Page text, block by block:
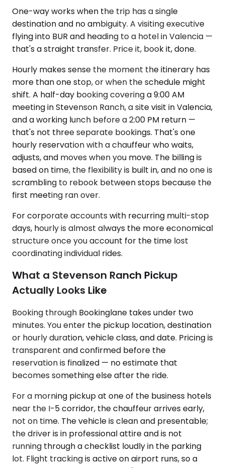
One-way works when the trip has a single
destination and no ambiguity. A visiting executive
flying into BUR and heading to a hotel in Valencia —
that's a straight transfer. Price it, book it, done.
Hourly makes sense the moment the itinerary has
more than one stop, or when the schedule might
shift. A half-day booking covering a 9:00 AM
meeting in Stevenson Ranch, a site visit in Valencia,
and a working lunch before a 2:00 PM return —
that's not three separate bookings. That's one
hourly reservation with a chauffeur who waits,
adjusts, and moves when you move. The billing is
based on time, the flexibility is built in, and no one is
scrambling to rebook between stops because the
first meeting ran over.
For corporate accounts with recurring multi-stop
days, hourly is almost always the more economical
structure once you account for the time lost
coordinating individual rides.
What a Stevenson Ranch Pickup
Actually Looks Like
Booking through Bookinglane takes under two
minutes. You enter the pickup location, destination
or hourly duration, vehicle class, and date. Pricing is
transparent and confirmed before the
reservation is finalized — no estimate that
becomes something else after the ride.
For a morning pickup at one of the business hotels
near the I-5 corridor, the chauffeur arrives early,
not on time. The vehicle is clean and presentable;
the driver is in professional attire and is not
running through a checklist loudly in the parking
lot. Flight tracking is active on airport runs, so a